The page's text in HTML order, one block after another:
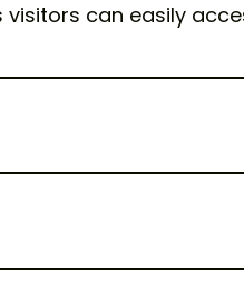
can easily